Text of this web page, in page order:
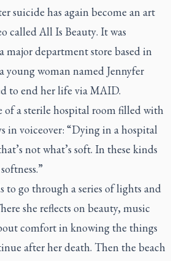
suicide has again become an art
calledAll Is Beauty. It was
major department store based in
young woman named Jennyfer
to end her life via MAID.
of a sterile hospital room filled with
in voiceover: “Dying in a hospital
not what’s soft. In these kinds
to go through a series of lights and
she reflects on beauty, music
comfort in knowing the things
after her death. Then the beach